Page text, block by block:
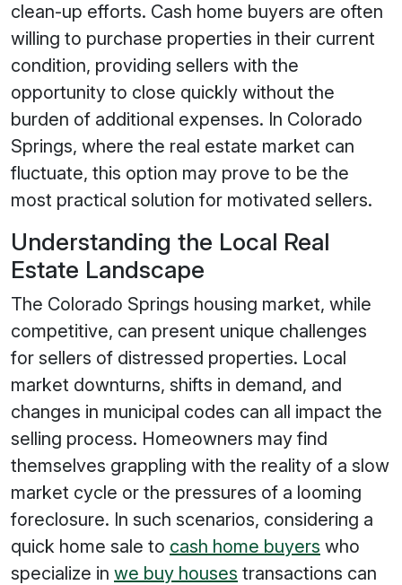
clean-up efforts. Cash home buyers are often
willing to purchase properties in their current
condition, providing sellers with the
opportunity to close quickly without the
burden of additional expenses. In Colorado
Springs, where the real estate market can
fluctuate, this option may prove to be the
most practical solution for motivated sellers.
Understanding the Local Real
Estate Landscape
The Colorado Springs housing market, while
competitive, can present unique challenges
for sellers of distressed properties. Local
market downturns, shifts in demand, and
changes in municipal codes can all impact the
selling process. Homeowners may find
themselves grappling with the reality of a slow
market cycle or the pressures of a looming
foreclosure. In such scenarios, considering a
quick home sale to cash home buyers who
specialize in we buy houses transactions can